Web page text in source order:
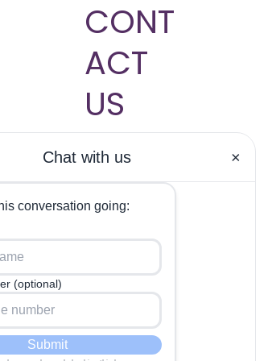
CONT
ACT
US
704-817-
Hablamos
Español
INFO@INSHAPEMDCL
T.COM
OUR CLINIC